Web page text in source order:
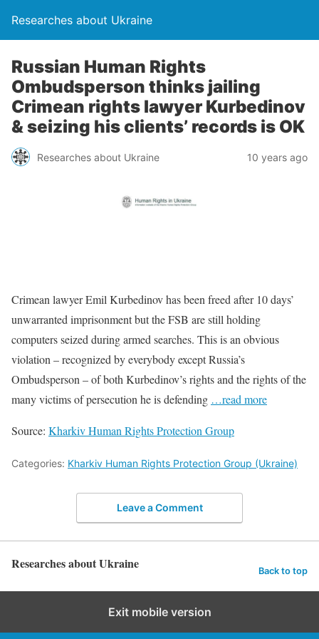
Researches about Ukraine
Russian Human Rights
Ombudsperson thinks jailing
Crimean rights lawyer Kurbedinov
& seizing his clients’ records is OK
Researches about Ukraine 10 years ago
Crimean lawyer Emil Kurbedinov has been freed after 10 days’
unwarranted imprisonment but the FSB are still holding
computers seized during armed searches. This is an obvious
violation – recognized by everybody except Russia’s
Ombudsperson – of both Kurbedinov’s rights and the rights of the
many victims of persecution he is defending …read more
Source: Kharkiv Human Rights Protection Group
Categories: Kharkiv Human Rights Protection Group (Ukraine)
Leave a Comment
Researches about Ukraine Back to top
Exit mobile version